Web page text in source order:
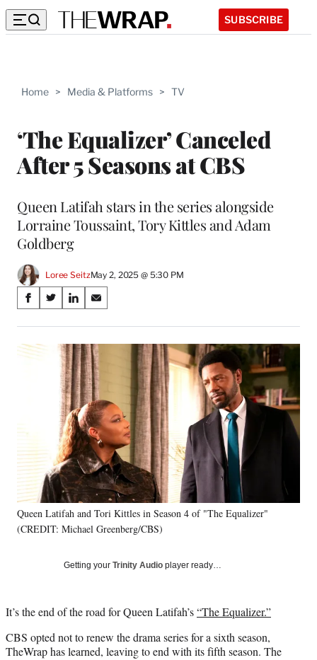
SUBSCRIBE
Home > Media & Platforms > TV
‘The Equalizer’ Canceled
After 5 Seasons at CBS
Queen Latifah stars in the series alongside
Lorraine Toussaint, Tory Kittles and Adam
Goldberg
Loree SeitzMay 2, 2025 @ 5:30 PM
Share
on
Social
Media
S
a
r
e
c
b
o
o
k
S
a
r
m
e
r
l
y
e
)
S
a
r
e
o
n
L
i
n
k
e
d
I
n
S
a
r
e
o
n
E
m
a
i
l
Queen Latifah and Tori Kittles in Season 4 of "The Equalizer"
(CREDIT: Michael Greenberg/CBS)
Getting your Trinity Audio player ready…
It’s the end of the road for Queen Latifah’s“The Equalizer.”
CBS opted not to renew the drama series for a sixth season,
TheWrap has learned, leaving to end with its fifth season. The